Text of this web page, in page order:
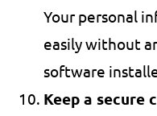
Your personal
easily without
software
Keep a secure